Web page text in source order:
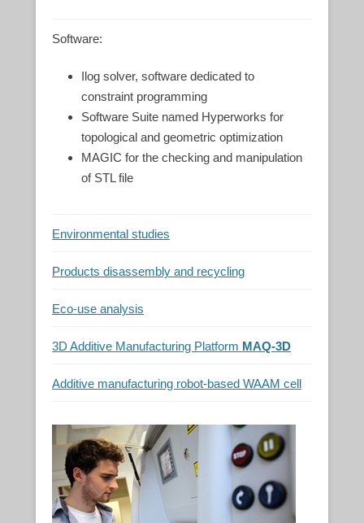
Software:
Ilog solver, software dedicated to
constraint programming
Software Suite named Hyperworks for
topological and geometric optimization
MAGIC for the checking and manipulation
of STL file
Environmental studies
Products disassembly and recycling
Eco-use analysis
3D Additive Manufacturing Platform MAQ-3D
Additive manufacturing robot-based WAAM cell